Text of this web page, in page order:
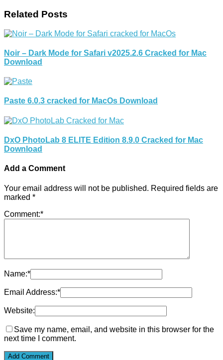
Related Posts
Noir – Dark Mode for Safari v2025.2.6 Cracked for Mac
Download
Paste 6.0.3 cracked for MacOs Download
DxO PhotoLab 8 ELITE Edition 8.9.0 Cracked for Mac
Download
Add a Comment
Your email address will not be published. Required fields are
marked *
Comment:*
Name:*
Email Address:*
Website:
Save my name, email, and website in this browser for the
next time I comment.